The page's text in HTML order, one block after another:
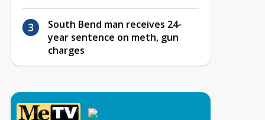
South Bend man receives 24-
year sentence on meth, gun
charges